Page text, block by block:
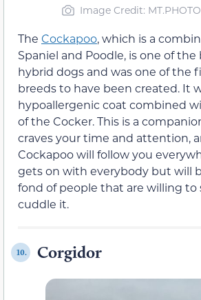
Image Credit:
The Cockapoo, which is a
Spaniel and Poodle, is one of
hybrid dogs and was one of the
breeds to have been created. It
hypoallergenic coat combined
of the Cocker. This is a
craves your time and attention,
Cockapoo will follow you
gets on with everybody but will
fond of people that are willing to
cuddle it.
10. Corgidor